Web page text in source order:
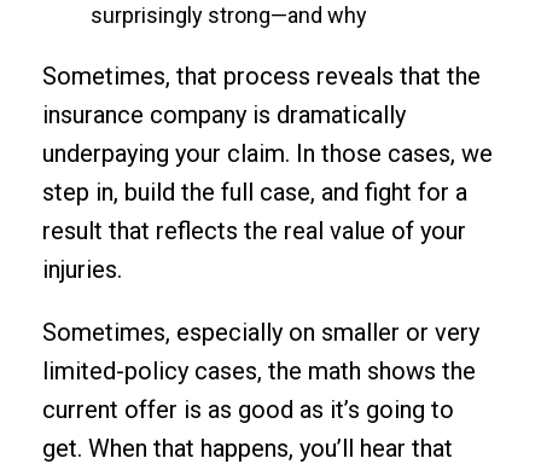
surprisingly strong—and why
Sometimes, that process reveals that the
insurance company is dramatically
underpaying your claim. In those cases, we
step in, build the full case, and fight for a
result that reflects the real value of your
injuries.
Sometimes, especially on smaller or very
limited-policy cases, the math shows the
current offer is as good as it’s going to
get. When that happens, you’ll hear that